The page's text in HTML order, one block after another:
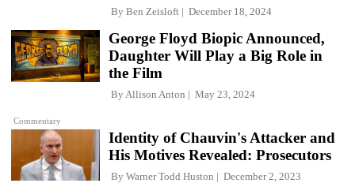
By Ben Zeisloft December 18, 2024
Commentary
George Floyd Biopic Announced,
Daughter Will Play a Big Role in
the Film
ByAllison Anton May 23, 2024
Identity of Chauvin's Attacker and
His Motives Revealed: Prosecutors
By Warner Todd Huston December 2, 2023